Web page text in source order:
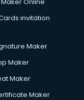
in ongole
ongole
invitation
Maker
Maker
Maker
Maker